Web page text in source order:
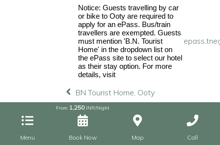
Notice: Guests travelling by car
or bike to Ooty are required to
apply for an ePass. Bus/train
travellers are exempted. Guests
must mention 'B.N. Tourist
Home' in the dropdown list on
the ePass site to select our hotel
as their stay option. For more
details, visit
BN Tourist Home, Ooty
Menu
From 1,250INR/Night
Book Now Map Call